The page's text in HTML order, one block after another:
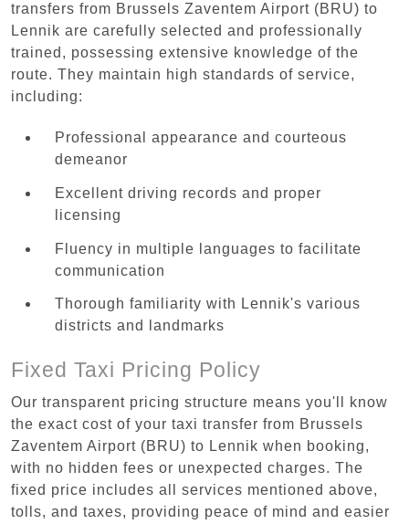
transfers from Brussels Zaventem Airport (BRU) to
Lennik are carefully selected and professionally
trained, possessing extensive knowledge of the
route. They maintain high standards of service,
including:
Professional appearance and courteous
demeanor
Excellent driving records and proper
licensing
Fluency in multiple languages to facilitate
communication
Thorough familiarity with Lennik's various
districts and landmarks
Fixed Taxi Pricing Policy
Our transparent pricing structure means you'll know
the exact cost of your taxi transfer from Brussels
Zaventem Airport (BRU) to Lennik when booking,
with no hidden fees or unexpected charges. The
fixed price includes all services mentioned above,
tolls, and taxes, providing peace of mind and easier